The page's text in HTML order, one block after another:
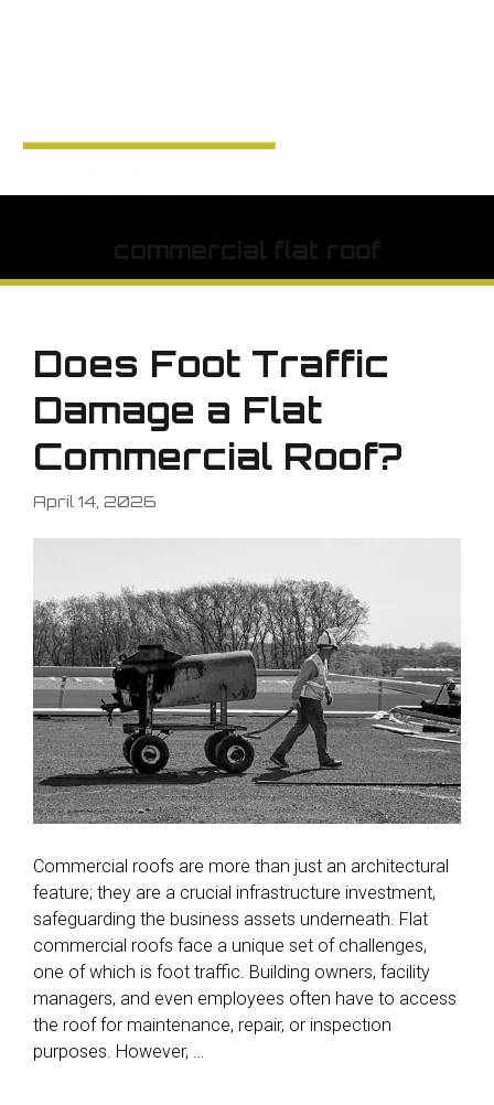
Does Foot Traffic
Damage a Flat
Commercial Roof?
April 14, 2026
Commercial roofs are more than just an architectural
feature; they are a crucial infrastructure investment,
safeguarding the business assets underneath. Flat
commercial roofs face a unique set of challenges,
one of which is foot traffic. Building owners, facility
managers, and even employees often have to access
the roof for maintenance, repair, or inspection
purposes. However, …